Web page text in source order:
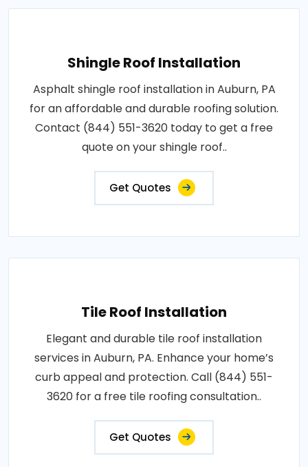
Shingle Roof Installation
Asphalt shingle roof installation in Auburn, PA
for an affordable and durable roofing solution.
Contact (844) 551-3620 today to get a free
quote on your shingle roof..
Get Quotes
Tile Roof Installation
Elegant and durable tile roof installation
services in Auburn, PA. Enhance your home’s
curb appeal and protection. Call (844) 551-
3620 for a free tile roofing consultation..
Get Quotes